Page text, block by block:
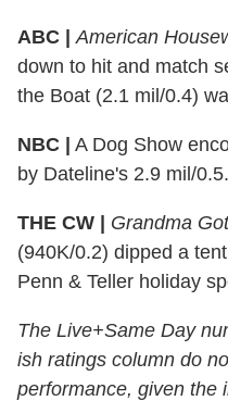
ABC | American
down to hit and match
the Boat (2.1 mil/0.4)
NBC | A Dog Show
by Dateline's 2.9 mil/0.5.
THE CW | Grandma
(940K/0.2) dipped a
Penn & Teller holiday
The Live+Same Day
ish ratings column do
performance, given the